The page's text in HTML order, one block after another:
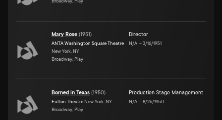
Mary Rose (1951)
ANTA Washington Square Theatre
New York, NY
Broadway, Play
Director
N/A –3/16/1951
Borned in Texas (1950)
Fulton Theatre New York, NY
Broadway, Play
Production Stage Management
N/A –8/26/1950